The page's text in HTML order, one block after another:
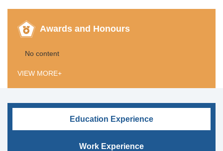
Awards and Honours
No content
VIEW MORE+
Education Experience
Work Experience